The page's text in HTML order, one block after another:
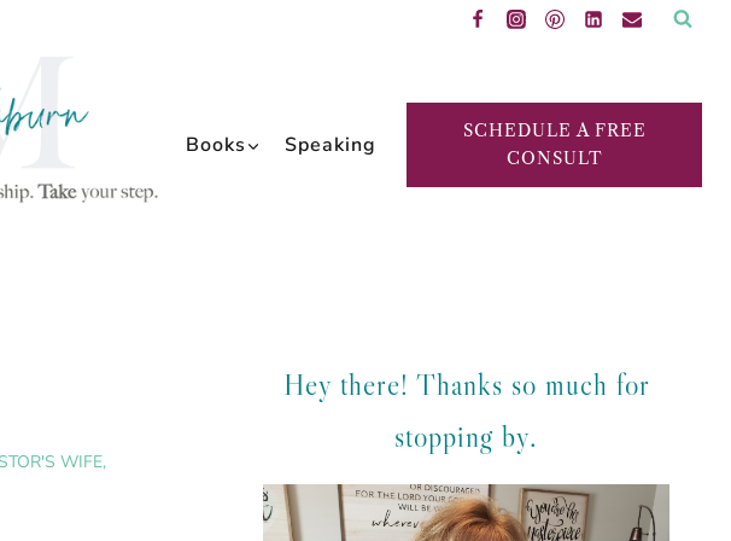
Books Speaking
SCHEDULE A FREE
CONSULT
WIFE,
Hey there! Thanks so much for
stopping by.